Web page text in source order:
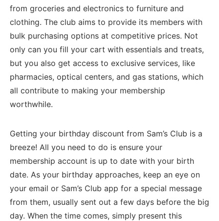
from groceries​ and electronics to furniture​ and
clothing. The club aims ⁢to provide its members with
bulk purchasing options at​ competitive prices.⁤ Not
only can you fill ⁤your cart‍ with essentials and​ treats,
but ⁣you also get access to exclusive services, like
pharmacies, optical centers, and gas ‌stations, which
all contribute to making your membership
worthwhile.
Getting your birthday discount from Sam’s Club is a ​
breeze! All you ⁢need‍ to do is ensure your
membership account is⁢ up to date with your birth
date. ⁤As your birthday approaches, keep an eye on
your email or Sam’s Club app for a special message
from them, usually sent out a few days before the big
day. When the time comes, simply present this